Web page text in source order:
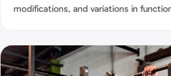
modifications, and variations in